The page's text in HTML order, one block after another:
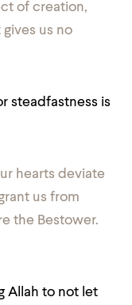
of creation,
us no
steadfastness is
hearts deviate
us from
the Bestower.
Allah to not let